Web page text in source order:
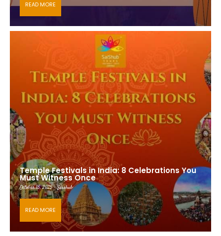
READ MORE
Temple Festivals in India: 8 Celebrations You
Must Witness Once
October 15, 2025 - Saishub
READ MORE